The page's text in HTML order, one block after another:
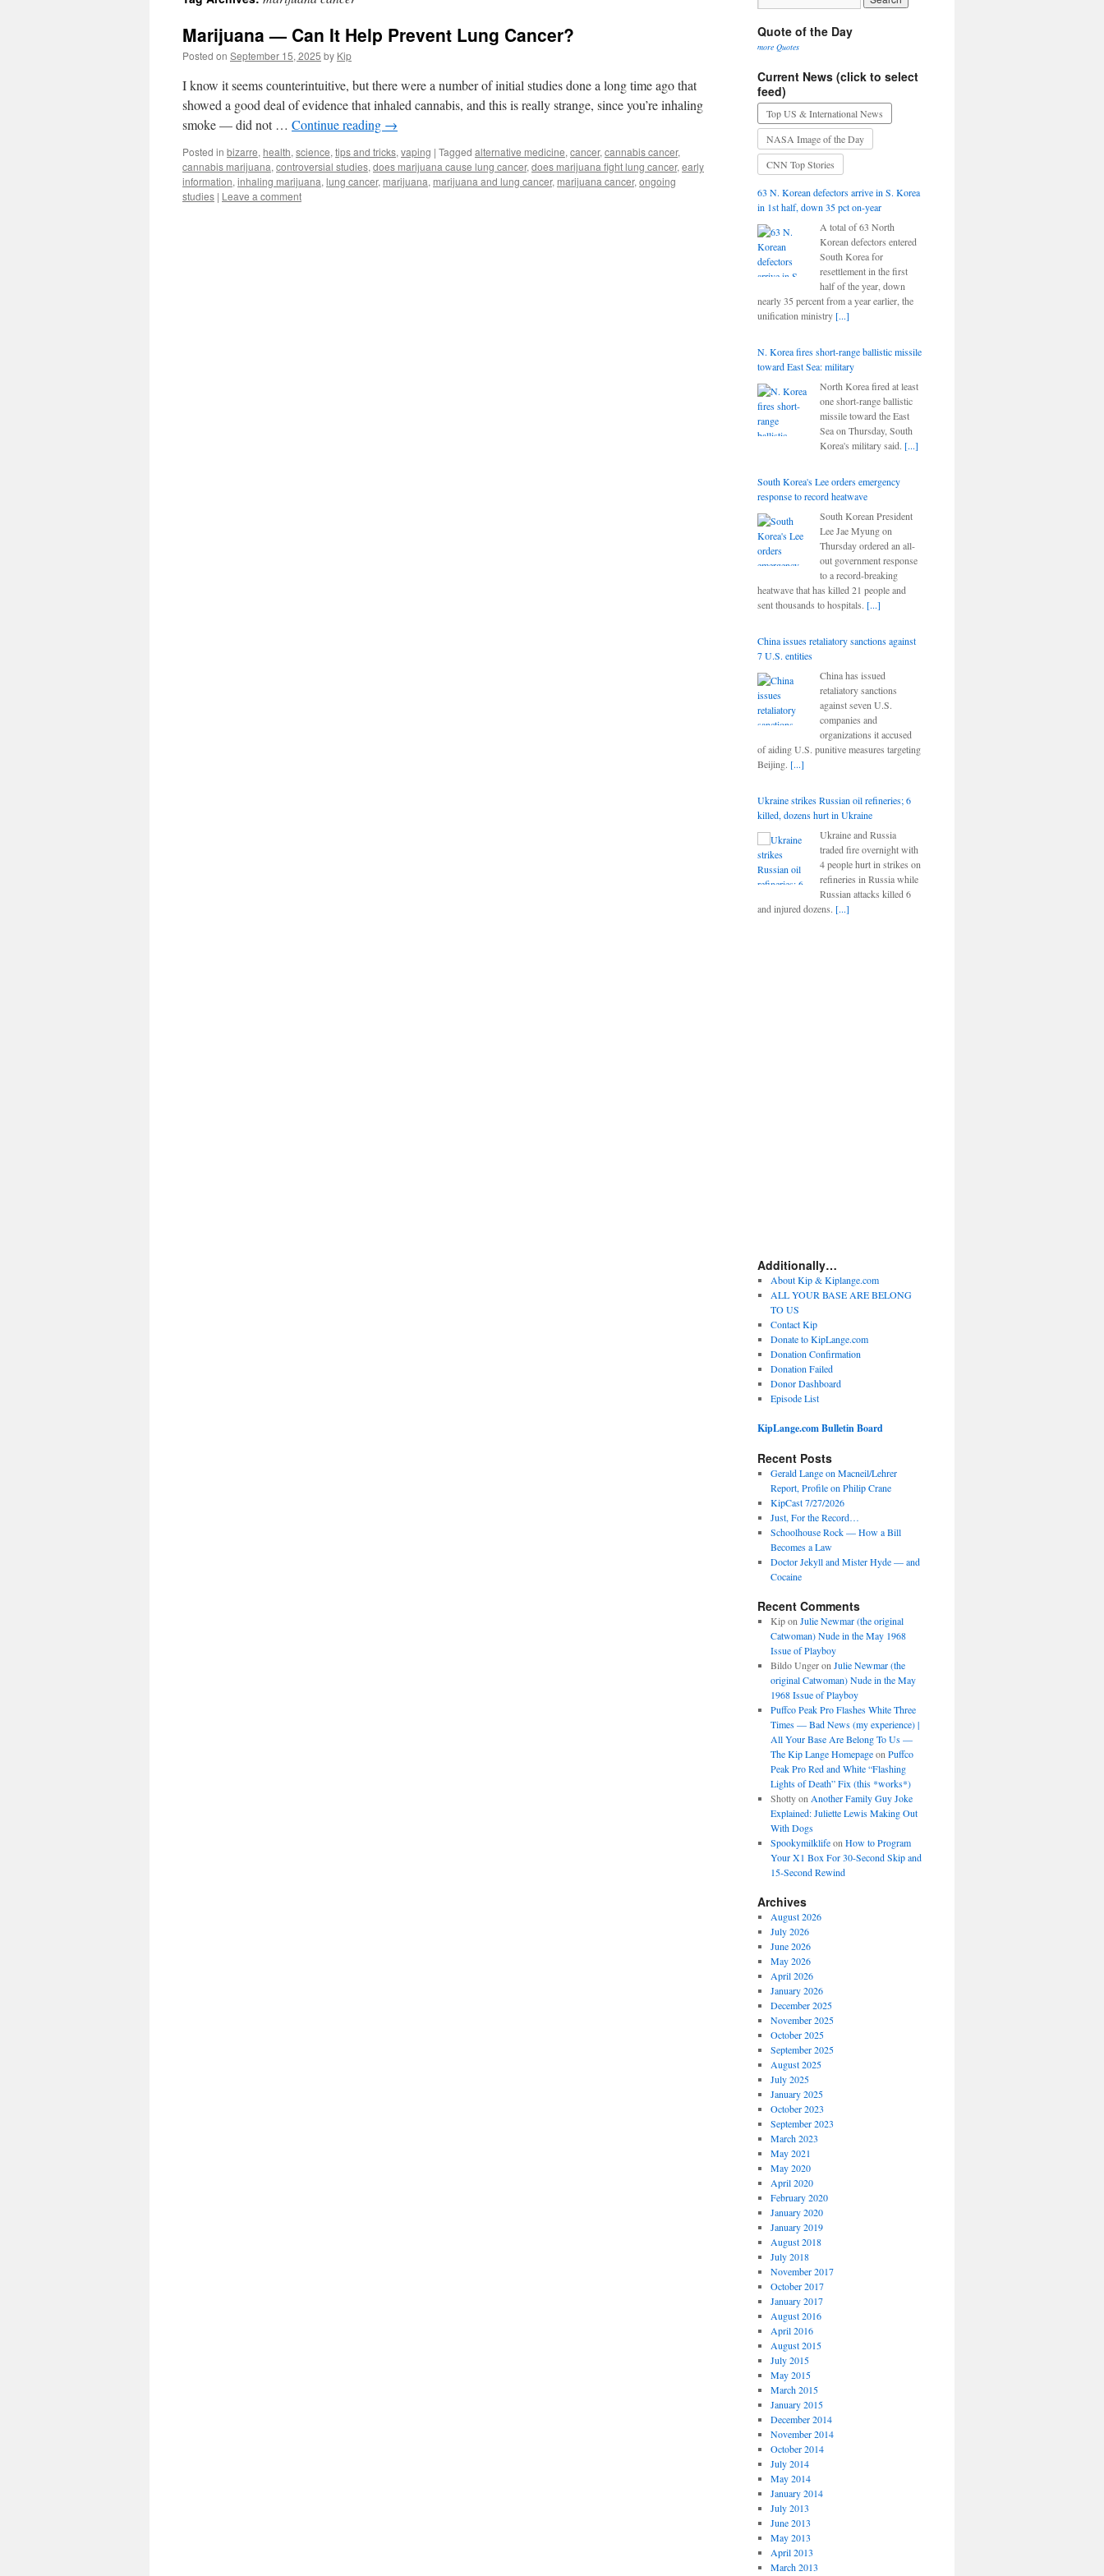
Marijuana — Can It Help Prevent Lung Cancer?
Posted on September 15, 2025 by Kip
I know it seems counterintuitive, but there were a number of initial studies done a long time ago that
showed a good deal of evidence that inhaled cannabis, and this is really strange, since you’re inhaling
smoke — did not … Continue reading →
Posted in bizarre, health, science, tips and tricks, vaping | Tagged alternative medicine, cancer, cannabis cancer,
cannabis marijuana, controversial studies, does marijuana cause lung cancer, does marijuana fight lung cancer, early
information, inhaling marijuana, lung cancer, marijuana, marijuana and lung cancer, marijuana cancer, ongoing
studies | Leave a comment
Quote of the Day
more Quotes
Current News (click to select
feed)
Top US & International News
NASA Image of the Day
CNN Top Stories
63 N. Korean defectors arrive in S. Korea
in 1st half, down 35 pct on-year
A total of 63 North
Korean defectors entered
South Korea for
resettlement in the first
half of the year, down
nearly 35 percent from a year earlier, the
unification ministry [...]
N. Korea fires short-range ballistic missile
toward East Sea: military
North Korea fired at least
one short-range ballistic
missile toward the East
Sea on Thursday, South
Korea's military said. [...]
South Korea's Lee orders emergency
response to record heatwave
South Korean President
Lee Jae Myung on
Thursday ordered an all-
out government response
to a record-breaking
heatwave that has killed 21 people and
sent thousands to hospitals. [...]
China issues retaliatory sanctions against
7 U.S. entities
China has issued
retaliatory sanctions
against seven U.S.
companies and
organizations it accused
of aiding U.S. punitive measures targeting
Beijing. [...]
Ukraine strikes Russian oil refineries; 6
killed, dozens hurt in Ukraine
Ukraine and Russia
traded fire overnight with
4 people hurt in strikes on
refineries in Russia while
Russian attacks killed 6
and injured dozens. [...]
Additionally…
About Kip & Kiplange.com
ALL YOUR BASE ARE BELONG
TO US
Contact Kip
Donate to KipLange.com
Donation Confirmation
Donation Failed
Donor Dashboard
Episode List
KipLange.com Bulletin Board
Recent Posts
Gerald Lange on Macneil/Lehrer
Report, Profile on Philip Crane
KipCast 7/27/2026
Just, For the Record…
Schoolhouse Rock — How a Bill
Becomes a Law
Doctor Jekyll and Mister Hyde — and
Cocaine
Recent Comments
Kipon Julie Newmar (the original
Catwoman) Nude in the May 1968
Issue of Playboy
Bildo Ungeron Julie Newmar (the
original Catwoman) Nude in the May
1968 Issue of Playboy
Puffco Peak Pro Flashes White Three
Times — Bad News (my experience) |
All Your Base Are Belong To Us —
The Kip Lange Homepageon Puffco
Peak Pro Red and White “Flashing
Lights of Death” Fix (this *works*)
Shottyon Another Family Guy Joke
Explained: Juliette Lewis Making Out
With Dogs
Spookymilklifeon How to Program
Your X1 Box For 30-Second Skip and
15-Second Rewind
Archives
August 2026
July 2026
June 2026
May 2026
April 2026
January 2026
December 2025
November 2025
October 2025
September 2025
August 2025
July 2025
January 2025
October 2023
September 2023
March 2023
May 2021
May 2020
April 2020
February 2020
January 2020
January 2019
August 2018
July 2018
November 2017
October 2017
January 2017
August 2016
April 2016
August 2015
July 2015
May 2015
March 2015
January 2015
December 2014
November 2014
October 2014
July 2014
May 2014
January 2014
July 2013
June 2013
May 2013
April 2013
March 2013